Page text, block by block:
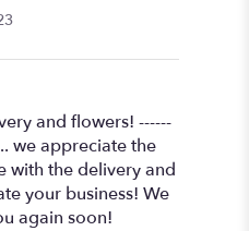
and flowers! ------
we appreciate the
with the delivery and
your business! We
again soon!